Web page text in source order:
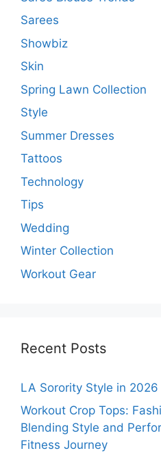
Sarees
Showbiz
Skin
Spring Lawn Collection
Style
Summer Dresses
Tattoos
Technology
Tips
Wedding
Winter Collection
Workout Gear
Recent Posts
LA Sorority Style in 2026
Workout Crop Tops:
Blending Style and
Fitness Journey